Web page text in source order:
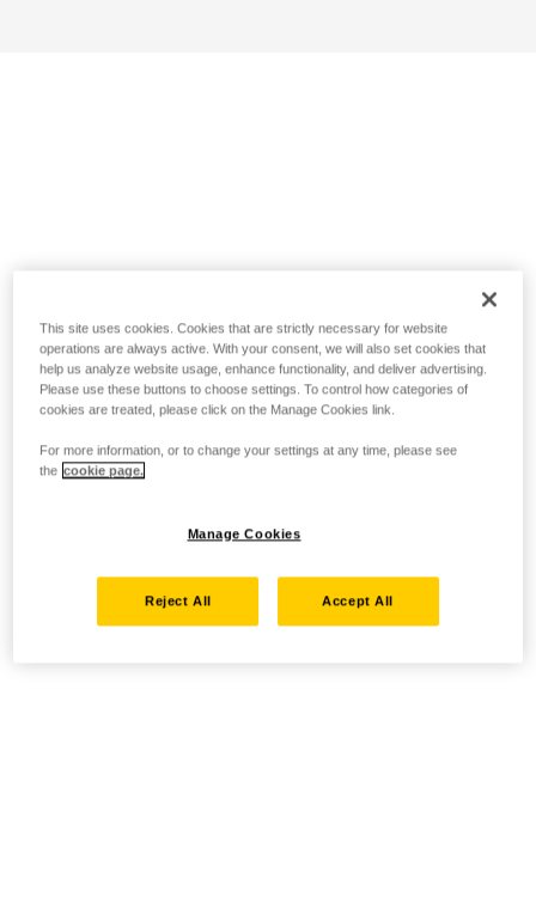
This site uses cookies. Cookies that are strictly necessary for website
operations are always active. With your consent, we will also set cookies that
help us analyze website usage, enhance functionality, and deliver advertising.
Please use these buttons to choose settings. To control how categories of
cookies are treated, please click on the Manage Cookies link.
For more information, or to change your settings at any time, please see
the cookie page.
Manage Cookies
Reject All Accept All